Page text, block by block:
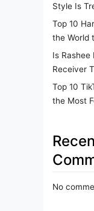
Style Is
Top 10
the World
Is Rashee
Receiver
Top 10
the Most
No